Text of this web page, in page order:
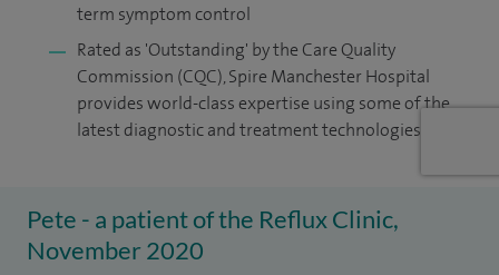
term symptom control
Rated as 'Outstanding' by the Care Quality
Commission (CQC), Spire Manchester Hospital
provides world-class expertise using some of the
latest diagnostic and treatment technologies
Pete - a patient of the Reflux Clinic,
November 2020